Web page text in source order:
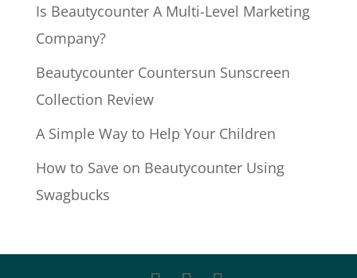
Is Beautycounter A Multi-Level Marketing
Company?
Beautycounter Countersun Sunscreen
Collection Review
A Simple Way to Help Your Children
How to Save on Beautycounter Using
Swagbucks